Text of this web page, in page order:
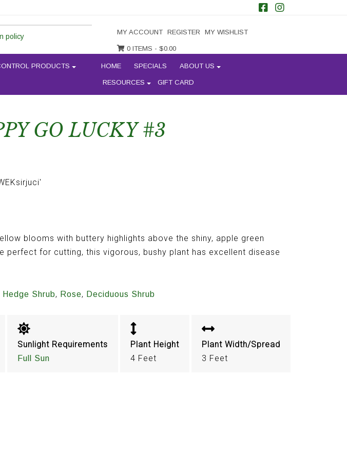
policy
MY ACCOUNT REGISTER MY WISHLIST
0 ITEMS - $0.00
PRODUCTS HOME SPECIALS ABOUT US
RESOURCES GIFT CARD
GO LUCKY #3
blooms with buttery highlights above the shiny, apple green
perfect for cutting, this vigorous, bushy plant has excellent disease
Hedge Shrub, Rose, Deciduous Shrub
Sunlight Requirements
Full Sun
Plant Height
4 Feet
Plant Width/Spread
3 Feet